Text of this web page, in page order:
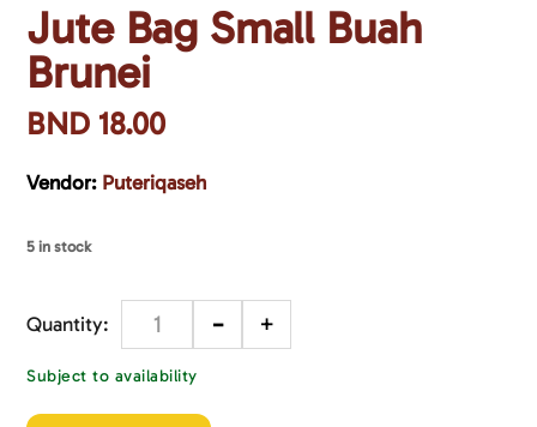
Jute Bag Small Buah
Brunei
BND 18.00
Vendor: Puteriqaseh
5 in stock
Quantity- +
Subject to availability